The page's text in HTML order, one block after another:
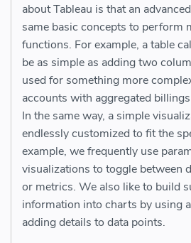
about Tableau is that an
same basic concepts to perform
functions. For example, a table
be as simple as adding two
used for something more
accounts with aggregated
In the same way, a simple
endlessly customized to fit the
example, we frequently use
visualizations to toggle between
or metrics. We also like to build
information into charts by using
adding details to data points.